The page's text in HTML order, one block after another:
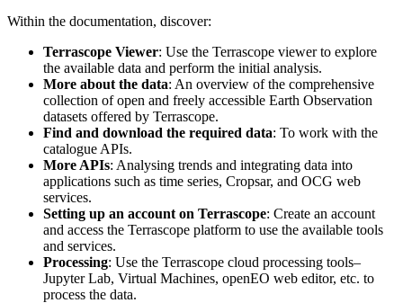
Within the documentation, discover:
Terrascope Viewer: Use the Terrascope viewer to explore
the available data and perform the initial analysis.
More about the data: An overview of the comprehensive
collection of open and freely accessible Earth Observation
datasets offered by Terrascope.
Find and download the required data: To work with the
catalogue APIs.
More APIs: Analysing trends and integrating data into
applications such as time series, Cropsar, and OCG web
services.
Setting up an account on Terrascope: Create an account
and access the Terrascope platform to use the available tools
and services.
Processing: Use the Terrascope cloud processing tools–
Jupyter Lab, Virtual Machines, openEO web editor, etc. to
process the data.